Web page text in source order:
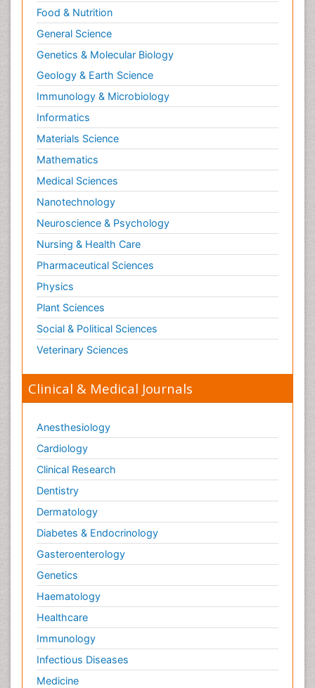
Relapse prevention
Renal Toxicity
Renal epidemiology
Reproductive Epidemiology
Reproductive Toxicology
Risky Behavior
Schizophrenia Disorder
Skin Toxicology
Social-Emotional Learning (SEL)
Societal Influence
Substance-Related Disorders
Surgical Radiology
Tele Radiology
Tetanus Toxin
Therapeutic Radiology
Toxicogenomics
Toxicology Reports
Toxicology Testing
Trauma-Informed Care
Trends in maternal mortality
Food & Nutrition
General Science
Genetics & Molecular Biology
Geology & Earth Science
Immunology & Microbiology
Informatics
Materials Science
Mathematics
Medical Sciences
Nanotechnology
Neuroscience & Psychology
Nursing & Health Care
Pharmaceutical Sciences
Physics
Plant Sciences
Social & Political Sciences
Veterinary Sciences
Clinical & Medical Journals
Anesthesiology
Cardiology
Clinical Research
Dentistry
Dermatology
Diabetes & Endocrinology
Gasteroenterology
Genetics
Haematology
Healthcare
Immunology
Infectious Diseases
Medicine